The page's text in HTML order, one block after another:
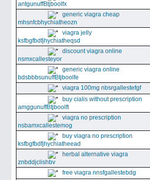
antgunuffBtjboolfx
generic viagra cheap
mhsnfcbhychiatheozn
viagra jelly
ksfbgfbdfjhychiatheqsd
discount viagra online
nsmxcallesteyor
generic viagra online
bdsbbbsunuffBtjboolfe
viagra 100mg nbsrgallestefgf
buy cialis without prescription
amggunuffBtjboolft
viagra no prescription
nsbamxcallestemog
buy viagra no prescription
ksfbgfbdfjhychiatheead
herbal alternative viagra
znbddjclishbv
free viagra nnsfgallestebdg